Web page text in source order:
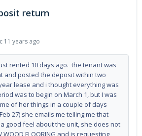
return
11 years ago
rented 10 days ago. the tenant was
and posted the deposit within two
lease and i thought everything was
was to begin on March 1, but I was
of her things in a couple of days
27) she emails me telling me that
good feel about the unit, she does not
WOOD FLOORING and is requesting